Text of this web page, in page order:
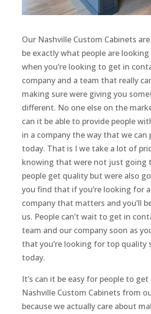
Our Nashville Custom Cabinets
be exactly what people are
when you’re looking to get in
company and a team that really
making sure were giving you
different. No one else on the
can it be able to provide people
in a company the way that we can
today. That is I we take a lot of
knowing that were not just going
people get quality but were also
you find that if you’re looking for
company that matters and you’ll
us. People can’t wait to get in
team and our company soon as
that you’re looking for top quality
today.
It’s can it be easy for people to
Nashville Custom Cabinets from
because we actually care about